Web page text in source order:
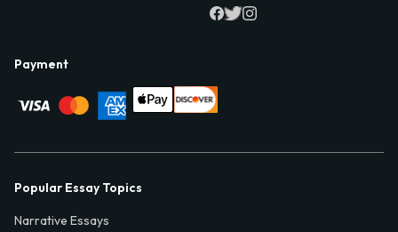
Payment
Popular Essay Topics
Narrative Essays